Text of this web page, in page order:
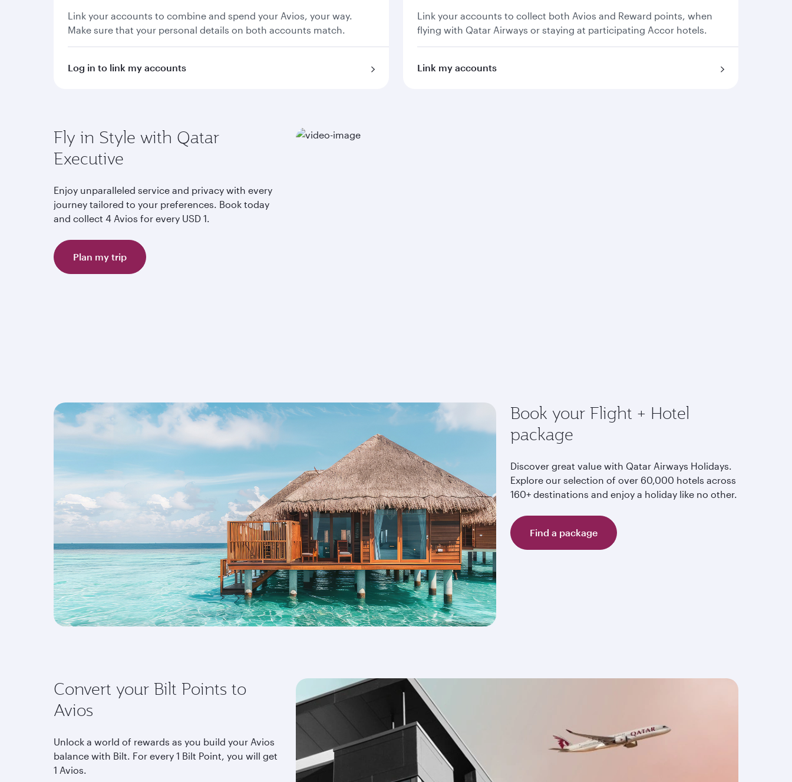
Link your accounts to combine and spend your Avios, your way.
Make sure that your personal details on both accounts match.
Log in to link my accounts
Link your accounts to collect both Avios and Reward points, when
flying with Qatar Airways or staying at participating Accor hotels.
Link my accounts
Fly in Style with Qatar
Executive
Enjoy unparalleled service and privacy with every
journey tailored to your preferences. Book today
and collect 4 Avios for every USD 1.
Plan my trip
Book your Flight + Hotel
package
Discover great value with Qatar Airways Holidays.
Explore our selection of over 60,000 hotels across
160+ destinations and enjoy a holiday like no other.
Find a package
Convert your Bilt Points to
Avios
Unlock a world of rewards as you build your Avios
balance with Bilt. For every 1 Bilt Point, you will get
1 Avios.